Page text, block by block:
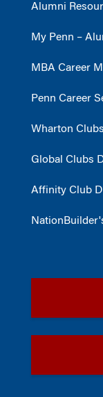
Alumni
My Penn –
MBA Career
Penn Career
Wharton
Global Clubs
Affinity Club